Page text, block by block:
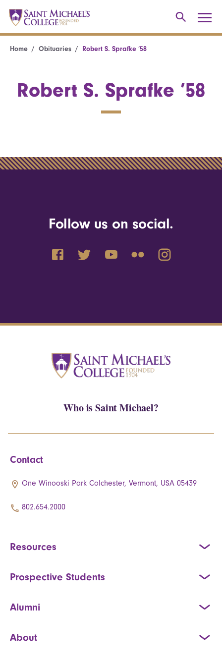
Home Obituaries Robert S. Sprafke ’58
Robert S. Sprafke ’58
Follow us on social.
Who is Saint Michael?
Contact
One Winooski Park Colchester, Vermont, USA 05439
802.654.2000
Resources
Prospective Students
Alumni
About